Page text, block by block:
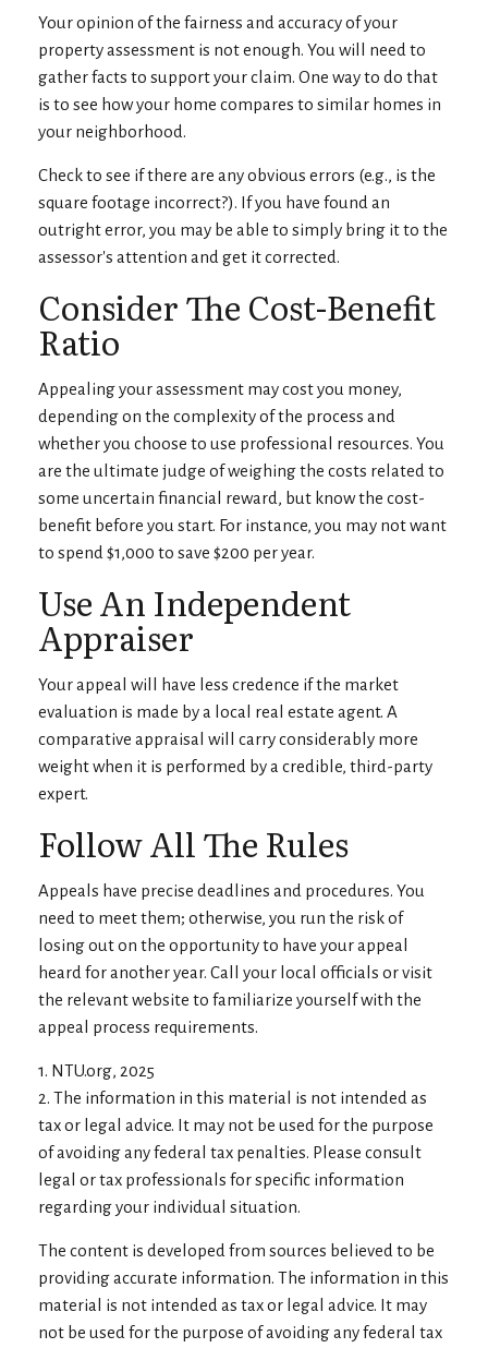
Your opinion of the fairness and accuracy of your
property assessment is not enough. You will need to
gather facts to support your claim. One way to do that
is to see how your home compares to similar homes in
your neighborhood.
Check to see if there are any obvious errors (e.g., is the
square footage incorrect?). If you have found an
outright error, you may be able to simply bring it to the
assessor's attention and get it corrected.
Consider The Cost-Benefit
Ratio
Appealing your assessment may cost you money,
depending on the complexity of the process and
whether you choose to use professional resources. You
are the ultimate judge of weighing the costs related to
some uncertain financial reward, but know the cost-
benefit before you start. For instance, you may not want
to spend $1,000 to save $200 per year.
Use An Independent
Appraiser
Your appeal will have less credence if the market
evaluation is made by a local real estate agent. A
comparative appraisal will carry considerably more
weight when it is performed by a credible, third-party
expert.
Follow All The Rules
Appeals have precise deadlines and procedures. You
need to meet them; otherwise, you run the risk of
losing out on the opportunity to have your appeal
heard for another year. Call your local officials or visit
the relevant website to familiarize yourself with the
appeal process requirements.
1. NTU.org, 2025
2. The information in this material is not intended as
tax or legal advice. It may not be used for the purpose
of avoiding any federal tax penalties. Please consult
legal or tax professionals for specific information
regarding your individual situation.
The content is developed from sources believed to be
providing accurate information. The information in this
material is not intended as tax or legal advice. It may
not be used for the purpose of avoiding any federal tax